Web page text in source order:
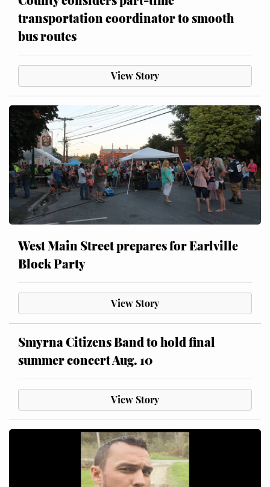
transportation coordinator to smooth
bus routes
View Story
West Main Street prepares for Earlville
Block Party
View Story
Smyrna Citizens Band to hold final
summer concert Aug. 10
View Story